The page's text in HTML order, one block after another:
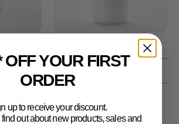
28TT
500ml Custom Bottle 28TT
White
$0.46 - $1.34
View Product
OFF YOUR FIRST
ORDER
up to receive your discount.
find out about new products, sales and